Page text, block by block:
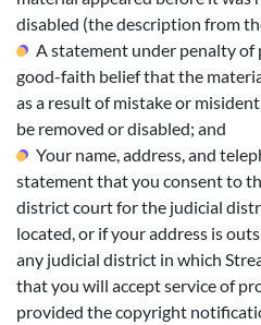
disabled (the description from
A statement under penalty of
good-faith belief that the
as a result of mistake or
be removed or disabled; and
Your name, address, and
statement that you consent to
district court for the judicial
located, or if your address is
any judicial district in which
that you will accept service of
provided the copyright